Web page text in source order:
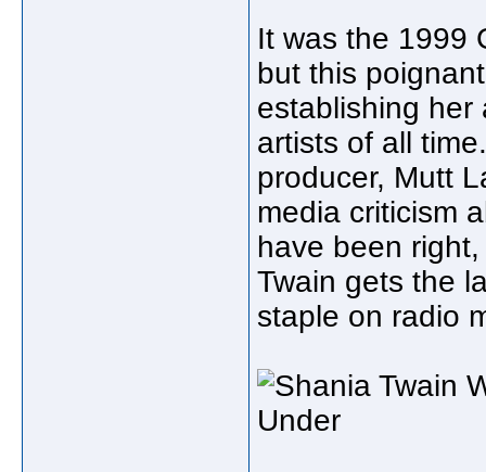
It was the 1999
but this
establishing her
artists of all
producer, Mutt
media criticism
have been
Twain gets the
staple on radio